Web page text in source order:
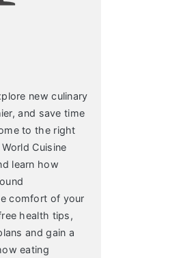
new culinary
and save time
to the right
Cuisine
learn how
comfort of your
health tips,
and gain a
eating